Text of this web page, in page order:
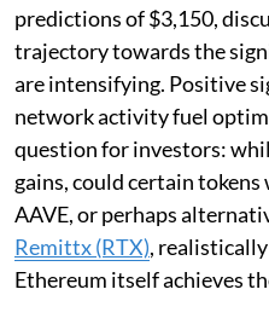
predictions of $3,150,
trajectory towards the
are intensifying. Positive
network activity fuel
question for investors:
gains, could certain
AAVE, or perhaps
Remittx (RTX),
Ethereum itself achieves